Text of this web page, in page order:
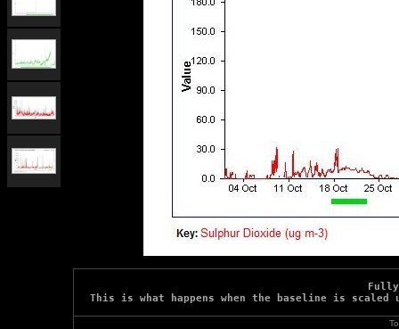
This is what happens when the baseline is